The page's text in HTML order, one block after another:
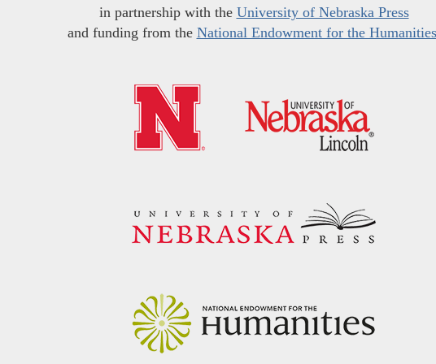
in partnership with the University of Nebraska Press
and funding from the National Endowment for the Humanities